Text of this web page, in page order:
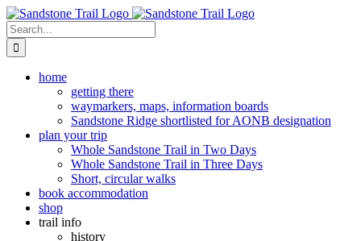
Skip
to
content
Search
for:
home
getting there
waymarkers, maps, information boards
Sandstone Ridge shortlisted for AONB designation
plan your trip
Whole Sandstone Trail in Two Days
Whole Sandstone Trail in Three Days
Short, circular walks
book accommodation
shop
trail info
history